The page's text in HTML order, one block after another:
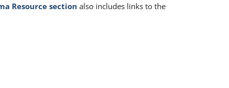
Resource section also includes links to the